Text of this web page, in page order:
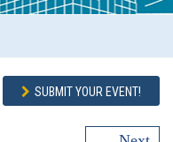
SUBMIT YOUR EVENT!